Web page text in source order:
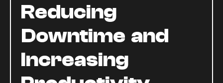
Reducing
Downtime and
Increasing